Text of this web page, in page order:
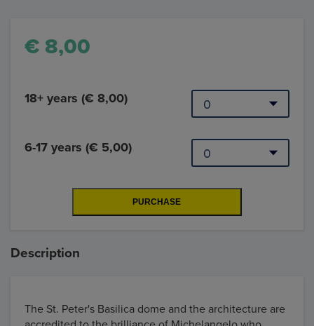
€ 8,00
18+ years (€ 8,00)
6-17 years (€ 5,00)
Description
The St. Peter's Basilica dome and the architecture are